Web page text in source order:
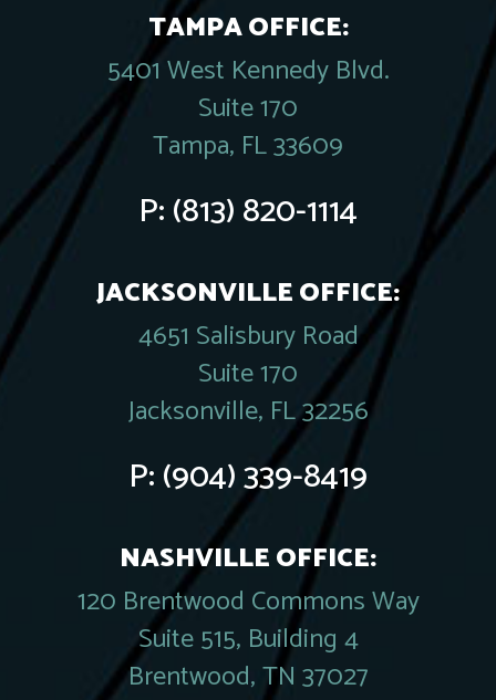
TAMPA OFFICE:
5401 West Kennedy Blvd.
Suite 170
Tampa, FL 33609
P:(813) 820-1114
JACKSONVILLE OFFICE:
4651 Salisbury Road
Suite 170
Jacksonville, FL 32256
P:(904) 339-8419
NASHVILLE OFFICE:
120 Brentwood Commons Way
Suite 515, Building 4
Brentwood, TN 37027